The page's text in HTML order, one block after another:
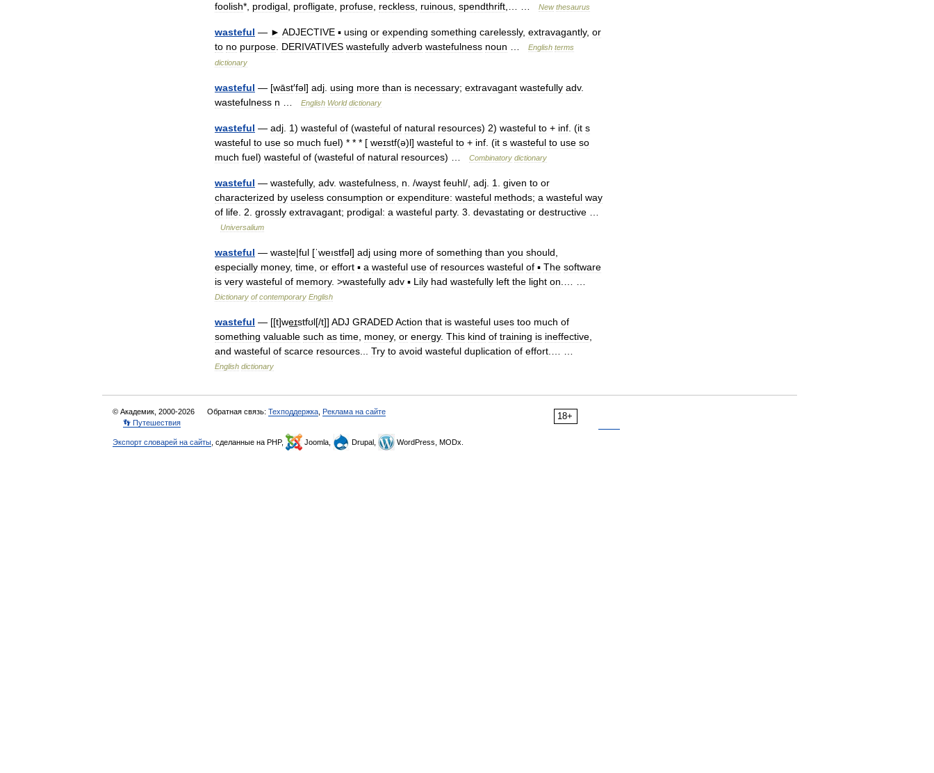
foolish*, prodigal profligate profuse reckless ruinous spendthrift New thesaurus
wasteful — ► ADJECTIVE ▪ using or expending something carelessly, extravagantly, or
to no purpose DERIVATIVES wastefully adverb wastefulness noun English terms
dictionary
wasteful — [wāst′fəl] adj using more than is necessary; extravagant wastefully adv.
wastefulness n English World dictionary
wasteful — adj 1) wasteful of (wasteful of natural resources) 2) wasteful to + inf . (it s
wasteful to use so much fuel) * * * [ weɪstf(ə)l] wasteful to + inf . (it s wasteful to use so
much fuel) wasteful of (wasteful of natural resources) … Combinatory dictionary
wasteful — wastefully, adv. wastefulness n . /wayst feuhl/, adj 1 given to or
characterized by useless consumption or expenditure: wasteful methods; a wasteful way
of life 2 grossly extravagant; prodigal: a wasteful party. 3 devastating or destructive
Universalium
wasteful — waste|ful [ˈweıstfəl] adj using more of something than you should
especially money, time or effort ▪ a wasteful use of resources wasteful of ▪ The software
is very wasteful of memory. >wastefully adv ▪ Lily had wastefully left the light on
Dictionary of contemporary English
wasteful — [[t]we͟ɪstfʊl[/t]] ADJ GRADEDAction that is wasteful uses too much of
something valuable such as time money, or energy. This kind of training is ineffective
and wasteful of scarce resources Try to avoid wasteful duplication of effort
English dictionary
18+
© Академик, 2000-2026 Обратная связь: Техподдержка Реклама на сайте
👣 Путешествия
Экспорт словарей на сайты , сделанные на PHP, Joomla, Drupal, WordPress, MODx.